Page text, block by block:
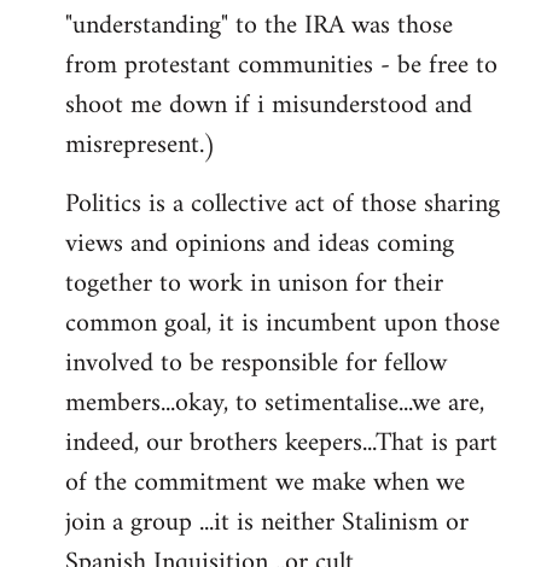
"understanding" to the IRA was those
from protestant communities - be free to
shoot me down if i misunderstood and
misrepresent.)
Politics is a collective act of those sharing
views and opinions and ideas coming
together to work in unison for their
common goal, it is incumbent upon those
involved to be responsible for fellow
members...okay, to setimentalise...we are,
indeed, our brothers keepers...That is part
of the commitment we make when we
join a group ...it is neither Stalinism or